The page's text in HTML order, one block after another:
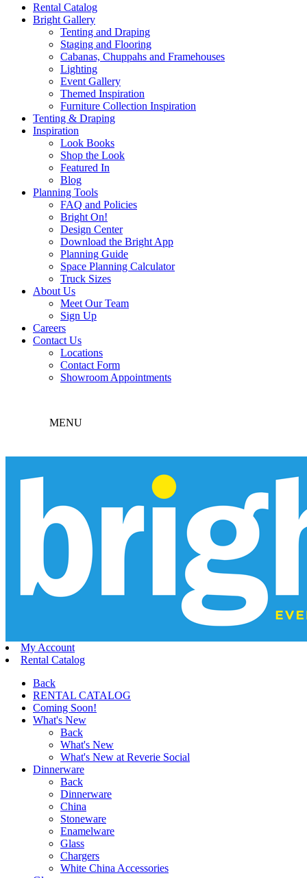
Rental Catalog
Bright Gallery
Tenting and Draping
Staging and Flooring
Cabanas, Chuppahs and Framehouses
Lighting
Event Gallery
Themed Inspiration
Furniture Collection Inspiration
Tenting & Draping
Inspiration
Look Books
Shop the Look
Featured In
Blog
Planning Tools
FAQ and Policies
Bright On!
Design Center
Download the Bright App
Planning Guide
Space Planning Calculator
Truck Sizes
About Us
Meet Our Team
Sign Up
Careers
Contact Us
Locations
Contact Form
Showroom Appointments
MENU
My Account
Rental Catalog
Back
RENTAL CATALOG
Coming Soon!
What's New
Back
What's New
What's New at Reverie Social
Dinnerware
Back
Dinnerware
China
Stoneware
Enamelware
Glass
Chargers
White China Accessories